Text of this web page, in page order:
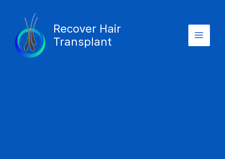
content
Recover Hair
Transplant
Menu